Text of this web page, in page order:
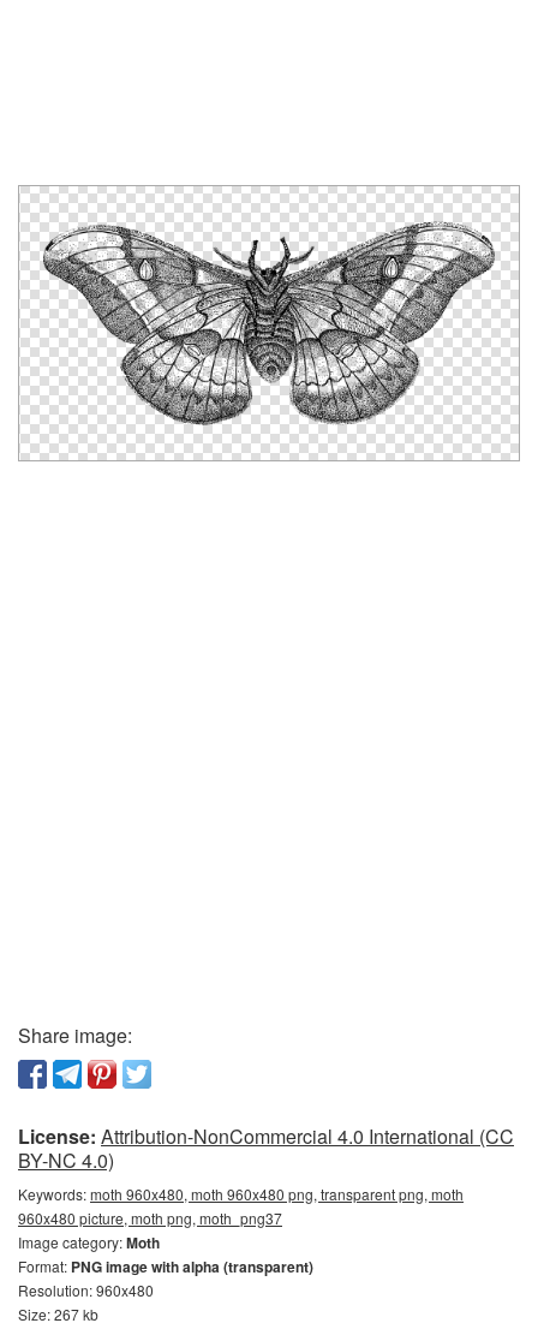
Share image:
License: Attribution-NonCommercial 4.0 International (CC
BY-NC 4.0)
Keywords:moth 960x480, moth 960x480 png, transparent png, moth
960x480 picture, moth png, moth_png37
Image category:Moth
Format: PNG image with alpha (transparent)
Resolution: 960x480
Size: 267 kb